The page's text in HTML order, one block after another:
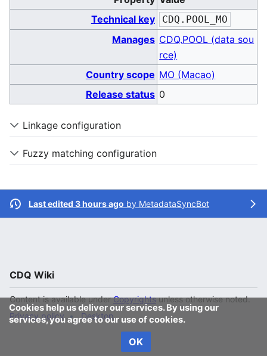
Technical key
CDQ.POOL_MO
Manages CDQ.POOL (data sou
rce)
Country scope MO (Macao)
Release status 0
Linkage configuration
Fuzzy matching configuration
Last edited 3 hours ago by MetadataSyncBot
Cookies help us deliver our services. By using our
services, you agree to our use of cookies.
OK
CDQ Wiki
Content is available underCopyrightsunless otherwise noted.
Privacy policy
Desktop